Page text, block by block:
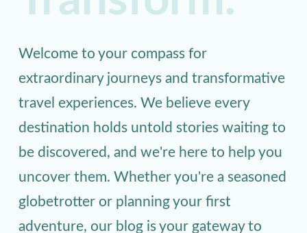
Welcome to your compass for
extraordinary journeys and transformative
travel experiences. We believe every
destination holds untold stories waiting to
be discovered, and we're here to help you
uncover them. Whether you're a seasoned
globetrotter or planning your first
adventure, our blog is your gateway to